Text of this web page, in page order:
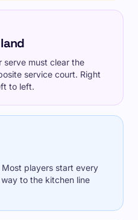
must clear the
service court. Right
to left.
players start every
to the kitchen line